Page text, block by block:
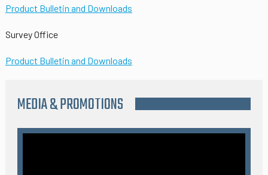
Product Bulletin and Downloads
Survey Office
Product Bulletin and Downloads
MEDIA & PROMOTIONS